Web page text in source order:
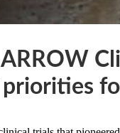
priorities